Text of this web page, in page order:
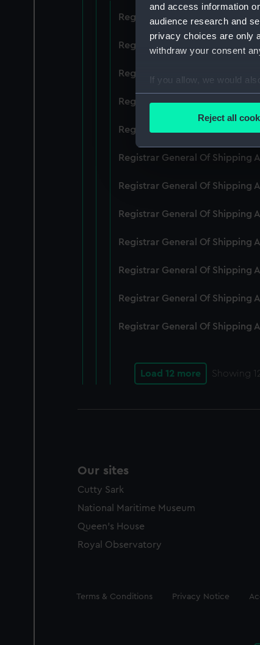
and access information
audience research and
privacy choices are only
withdraw your consent
If you allow, we would
Collect
Find out more about how
We use necessary
improve it. We may also
Reject all
Registrar General Of Shipping
Registrar General Of Shipping
Registrar General Of Shipping
Registrar General Of Shipping
Registrar General Of Shipping
Registrar General Of Shipping
Registrar General Of Shipping
Registrar General Of Shipping
Registrar General Of Shipping
Registrar General Of Shipping
Registrar General Of Shipping
Registrar General Of Shipping
Load 12 more Showing
Our sites
Cutty Sark
National Maritime Museum
Queen's House
Royal Observatory
Legal
Terms & Conditions Privacy Notice